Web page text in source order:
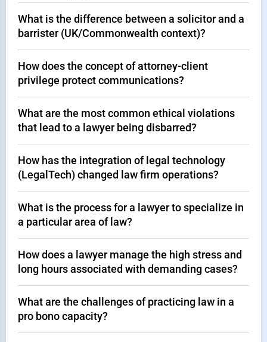
What is the difference between a solicitor and a
barrister (UK/Commonwealth context)?
How does the concept of attorney-client
privilege protect communications?
What are the most common ethical violations
that lead to a lawyer being disbarred?
How has the integration of legal technology
(LegalTech) changed law firm operations?
What is the process for a lawyer to specialize in
a particular area of law?
How does a lawyer manage the high stress and
long hours associated with demanding cases?
What are the challenges of practicing law in a
pro bono capacity?